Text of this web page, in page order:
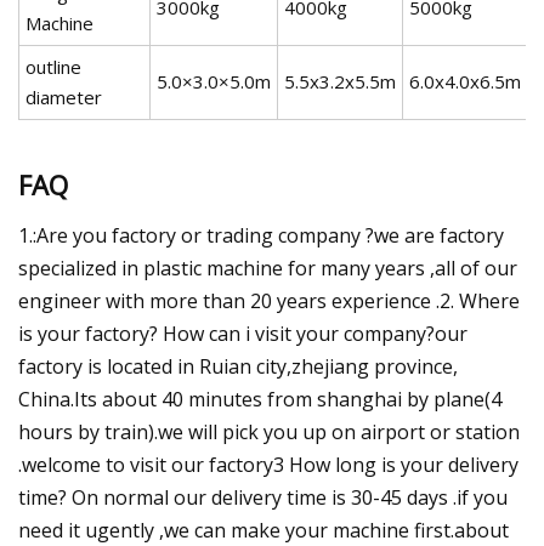
Machine
3000kg 4000kg 5000kg
outline
diameter
5.0×3.0×5.0m 5.5x3.2x5.5m 6.0x4.0x6.5m
FAQ
1.:Are you factory or trading company ?we are factory
specialized in plastic machine for many years ,all of our
engineer with more than 20 years experience .2. Where
is your factory? How can i visit your company?our
factory is located in Ruian city,zhejiang province,
China.Its about 40 minutes from shanghai by plane(4
hours by train).we will pick you up on airport or station
.welcome to visit our factory3 How long is your delivery
time? On normal our delivery time is 30-45 days .if you
need it ugently ,we can make your machine first.about